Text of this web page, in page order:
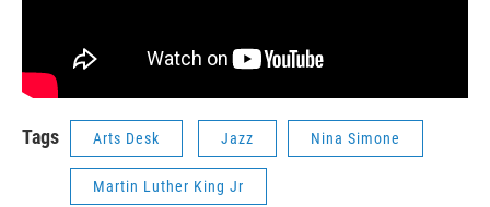
Tags Arts Desk Jazz Nina Simone
Martin Luther King Jr